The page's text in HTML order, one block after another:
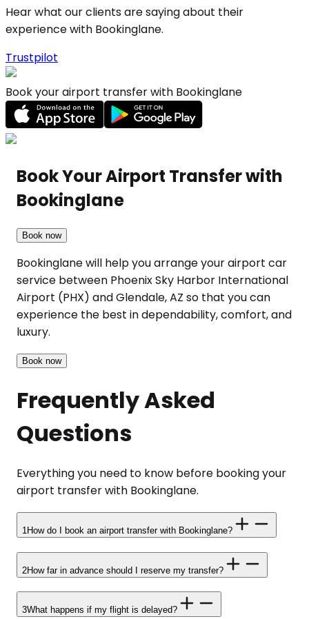
Hear what our clients are saying about their
experience with Bookinglane.
Trustpilot
Book your airport transfer with Bookinglane
Book Your Airport Transfer with
Bookinglane
Book now
Bookinglane will help you arrange your airport car
service between Phoenix Sky Harbor International
Airport (PHX) and Glendale, AZ so that you can
experience the best in dependability, comfort, and
luxury.
Book now
Frequently Asked
Questions
Everything you need to know before booking your
airport transfer with Bookinglane.
1 How do I book an airport transfer with Bookinglane?
2How far in advance should I reserve my transfer?
3What happens if my flight is delayed?